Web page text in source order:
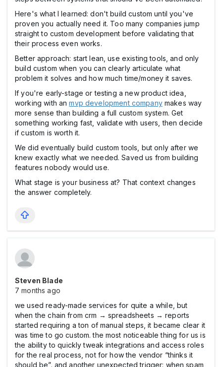
Here's what I learned: don't build custom until you've
proven you actually need it. Too many companies jump
straight to custom development before validating that
their process even works.
Better approach: start lean, use existing tools, and only
build custom when you can clearly articulate what
problem it solves and how much time/money it saves.
If you're early-stage or testing a new product idea,
working with anmvp development companymakes way
more sense than building a full custom system. Get
something working fast, validate with users, then decide
if custom is worth it.
We did eventually build custom tools, but only after we
knew exactly what we needed. Saved us from building
features nobody would use.
What stage is your business at? That context changes
the answer completely.
Steven Blade
7 months ago
we used ready-made services for quite a while, but
when the chain from crm → spreadsheets → reports
started requiring a ton of manual steps, it became clear it
was time to go custom. the most noticeable thing for us is
the ability to quickly tweak integrations and access roles
for the real process, not for how the vendor “thinks it
should be”. and another unexpected trigger: when spam